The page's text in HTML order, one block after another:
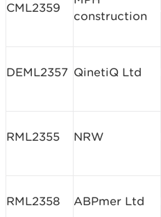
CML2359
construction
DEML2357 QinetiQ Ltd
RML2355 NRW
RML2358 ABPmer Ltd